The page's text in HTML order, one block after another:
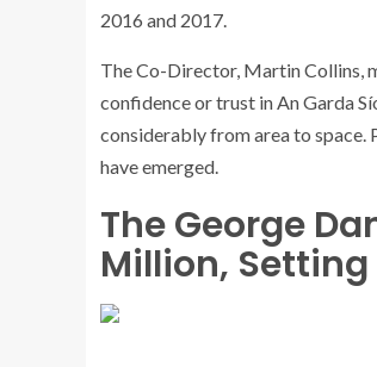
2016 and 2017.
The Co-Director, Martin Collins,
confidence or trust in An Garda
considerably from area to space.
have emerged.
The George
Million,